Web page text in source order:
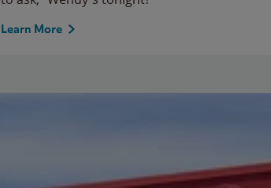
Learn More